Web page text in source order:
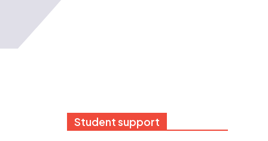
Student support